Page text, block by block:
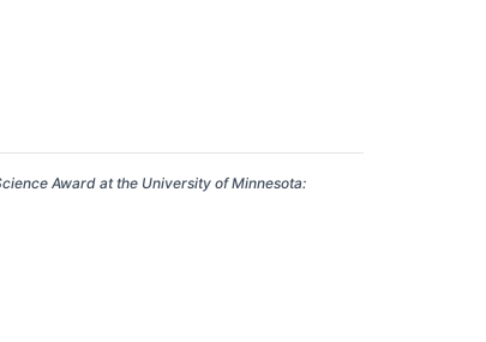
Award at the University of Minnesota: